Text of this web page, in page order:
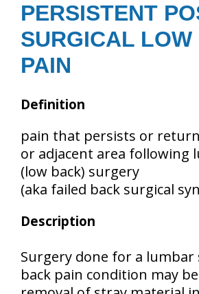
PERSISTENT
SURGICAL
PAIN
Definition
pain that persists or
or adjacent area following
(low back) surgery
(aka failed back surgical
Description
Surgery done for a
back pain condition may